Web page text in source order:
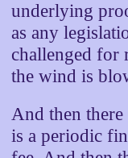
underlying
as any
challenged for
the wind is
And then
is a periodic